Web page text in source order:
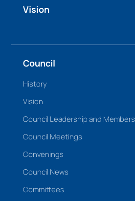
Vision
Council
History
Vision
Council Leadership and Members
Council Meetings
Convenings
Council News
Committees